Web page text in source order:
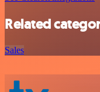
Related
Sales